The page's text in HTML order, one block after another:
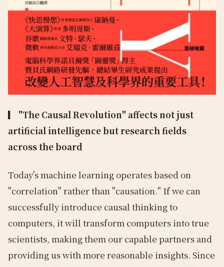
▎ "The Causal Revolution" affects not just
artificial intelligence but research fields
across the board
Today's machine learning operates based on
"correlation" rather than "causation." If we can
successfully introduce causal thinking to
computers, it will transform computers into true
scientists, making them our capable partners and
providing us with more reasonable insights. Since